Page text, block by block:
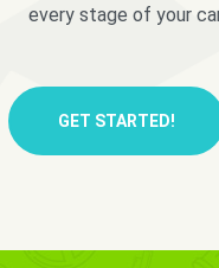
every stage of your
GET STARTED!